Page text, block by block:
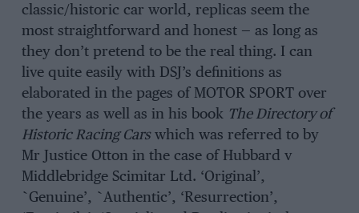
classic/historic car world, replicas seem the
most straightforward and honest — as long as
they don’t pretend to be the real thing. I can
live quite easily with DSJ’s definitions as
elaborated in the pages of MOTOR SPORT over
the years as well as in his book The Directory of
Historic Racing Carswhich was referred to by
Mr Justice Otton in the case of Hubbard v
Middlebridge Scimitar Ltd. ‘Original’,
`Genuine’, `Authentic’, ‘Resurrection’,